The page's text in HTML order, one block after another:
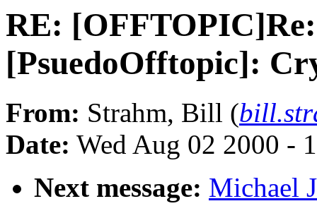
RE:
[PsuedoOfftopic]:
From: Strahm, Bill (
Date: Wed Aug 02 2000 -
Next message: Michael